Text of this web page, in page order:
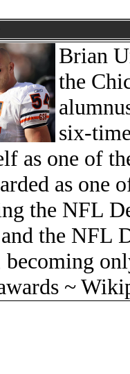
Brian
the
six-
as one of
as one
the NFL
the NFL
becoming
~